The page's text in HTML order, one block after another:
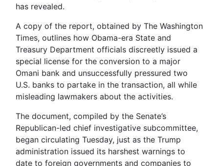
has revealed.
A copy of the report, obtained by The Washington
Times, outlines how Obama-era State and
Treasury Department officials discreetly issued a
special license for the conversion to a major
Omani bank and unsuccessfully pressured two
U.S. banks to partake in the transaction, all while
misleading lawmakers about the activities.
The document, compiled by the Senate’s
Republican-led chief investigative subcommittee,
began circulating Tuesday, just as the Trump
administration issued its harshest warnings to
date to foreign governments and companies to